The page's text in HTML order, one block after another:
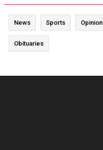
News Sports Opinion
Obituaries